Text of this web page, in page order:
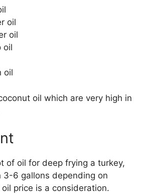
oil
oil
oil
oil
oil which are very high in
of oil for deep frying a turkey,
3-6 gallons depending on
price is a consideration.